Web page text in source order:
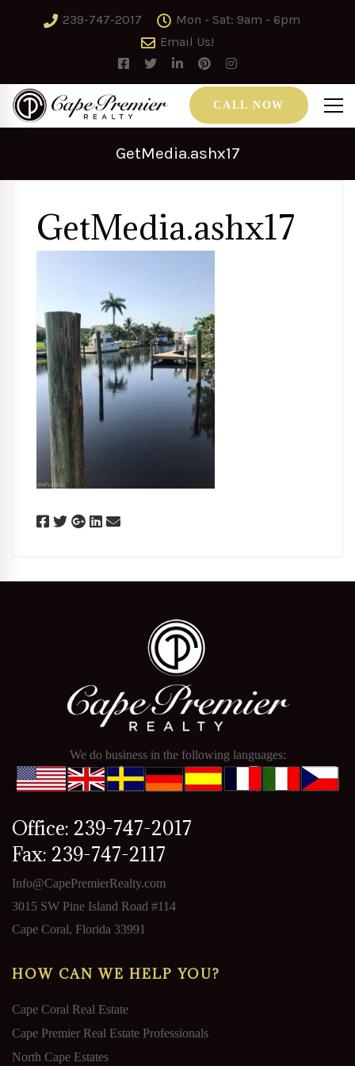
239-747-2017
Mon - Sat: 9am - 6pm
Email Us!
CALL NOW
GetMedia.ashx17
GetMedia.ashx17
We do business in the following languages:
Office: 239-747-2017
Fax: 239-747-2117
Info@CapePremierRealty.com
3015 SW Pine Island Road #114
Cape Coral, Florida 33991
HOW CAN WE HELP YOU?
Cape Coral Real Estate
Cape Premier Real Estate Professionals
North Cape Estates